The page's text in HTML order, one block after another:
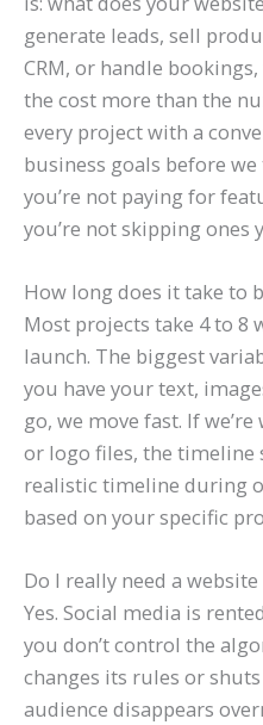
generate leads, sell
CRM, or handle
the cost more than the
every project with a
business goals before
you’re not paying for
you’re not skipping ones
How long does it take to
Most projects take 4 to 8
launch. The biggest
you have your text,
go, we move fast. If
or logo files, the timeline
realistic timeline during
based on your specific
Do I really need a
Yes. Social media is
you don’t control the
changes its rules or
audience disappears